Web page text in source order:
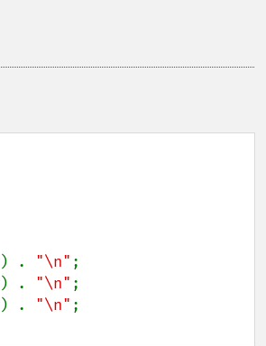
) . "\n" ;
) . "\n" ;
) . "\n"